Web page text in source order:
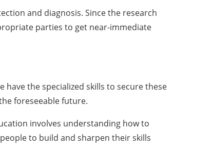
and diagnosis. Since the research
parties to get near-immediate
the specialized skills to secure these
foreseeable future.
involves understanding how to
to build and sharpen their skills